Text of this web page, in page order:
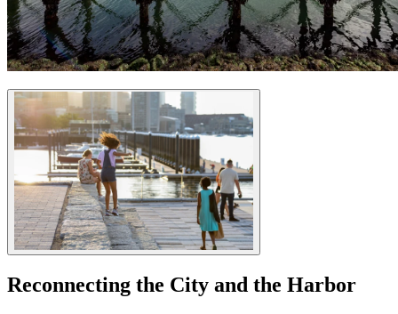
Reconnecting the City and the Harbor